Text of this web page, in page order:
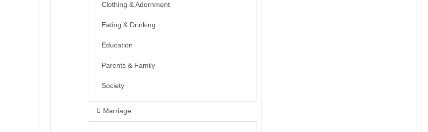
Clothing & Adornment
Eating & Drinking
Education
Parents & Family
Society
Marriage